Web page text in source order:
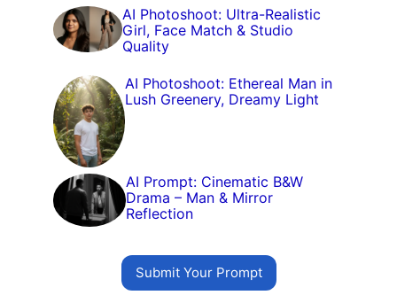
AI Photoshoot: Ultra-Realistic
Girl, Face Match & Studio
Quality
AI Photoshoot: Ethereal Man in
Lush Greenery, Dreamy Light
AI Prompt: Cinematic B&W
Drama – Man & Mirror
Reflection
Submit Your Prompt